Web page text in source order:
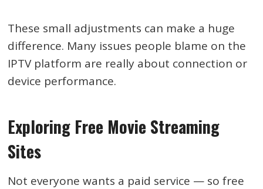
These small adjustments can make a huge
difference. Many issues people blame on the
IPTV platform are really about connection or
device performance.
Exploring Free Movie Streaming
Sites
Not everyone wants a paid service — so free